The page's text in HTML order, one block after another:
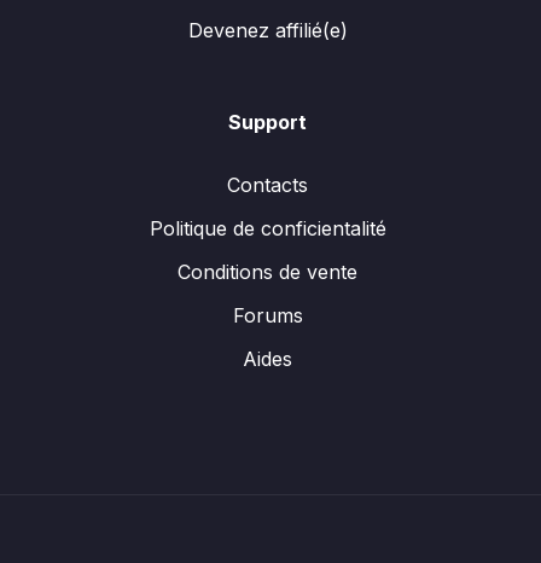
Devenez affilié(e)
Support
Contacts
Politique de conficientalité
Conditions de vente
Forums
Aides